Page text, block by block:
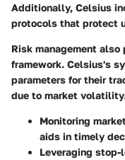
Additionally, Celsius
protocols that protect
Risk management
framework. Celsius's
parameters for their
due to market
Monitoring
aids in timely
Leveraging stop-